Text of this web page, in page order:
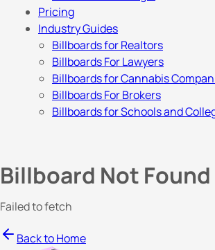
Pricing
Industry Guides
Billboards for Realtors
Billboards For Lawyers
Billboards for Cannabis
Billboards For Brokers
Billboards for Schools and
Billboard Not Found
Failed to fetch
Back to Home